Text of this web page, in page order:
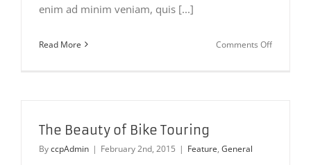
enim ad minim veniam, quis [...]
Read More Comments Offon
The Beauty of Bike Touring
ByccpAdmin | February 2nd, 2015 | Feature, General